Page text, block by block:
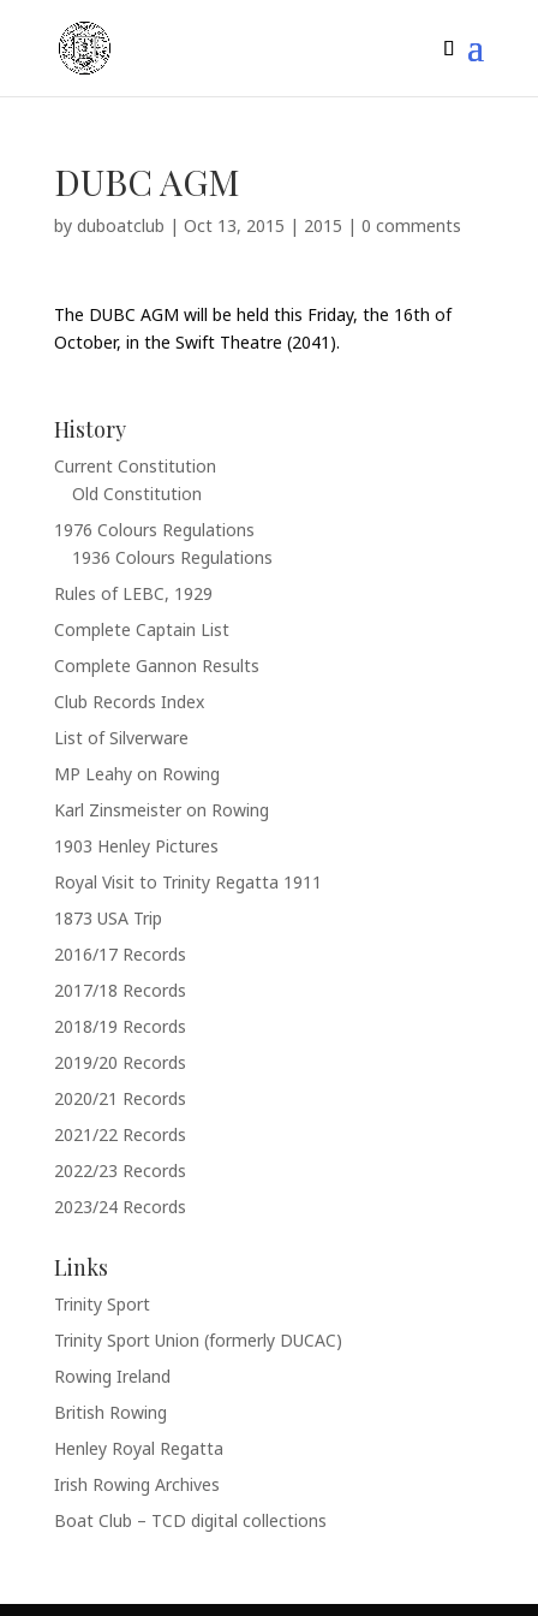
DUBC AGM
by duboatclub | Oct 13, 2015 | 2015 | 0 comments
The DUBC AGM will be held this Friday, the 16th of
October, in the Swift Theatre (2041).
History
Current Constitution
Old Constitution
1976 Colours Regulations
1936 Colours Regulations
Rules of LEBC, 1929
Complete Captain List
Complete Gannon Results
Club Records Index
List of Silverware
MP Leahy on Rowing
Karl Zinsmeister on Rowing
1903 Henley Pictures
Royal Visit to Trinity Regatta 1911
1873 USA Trip
2016/17 Records
2017/18 Records
2018/19 Records
2019/20 Records
2020/21 Records
2021/22 Records
2022/23 Records
2023/24 Records
Links
Trinity Sport
Trinity Sport Union (formerly DUCAC)
Rowing Ireland
British Rowing
Henley Royal Regatta
Irish Rowing Archives
Boat Club – TCD digital collections